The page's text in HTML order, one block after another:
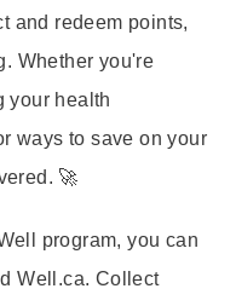
and redeem points,
Whether you're
your health
ways to save on your
🚀
program, you can
Well.ca. Collect